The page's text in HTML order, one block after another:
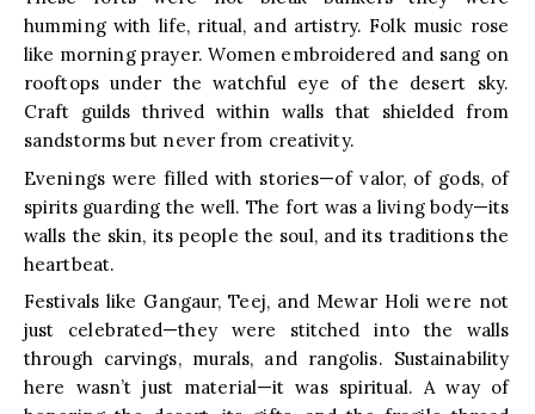
humming with life, ritual, and artistry. Folk music rose
like morning prayer. Women embroidered and sang on
rooftops under the watchful eye of the desert sky.
Craft guilds thrived within walls that shielded from
sandstorms but never from creativity.
Evenings were filled with stories—of valor, of gods, of
spirits guarding the well. The fort was a living body—its
walls the skin, its people the soul, and its traditions the
heartbeat.
Festivals like Gangaur, Teej, and Mewar Holi were not
just celebrated—they were stitched into the walls
through carvings, murals, and rangolis. Sustainability
here wasn’t just material—it was spiritual. A way of